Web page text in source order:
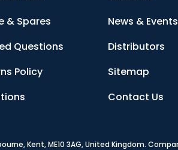
& Spares
Questions
Policy
News & Events
Distributors
Sitemap
Contact Us
Kent, ME10 3AG, United Kingdom.